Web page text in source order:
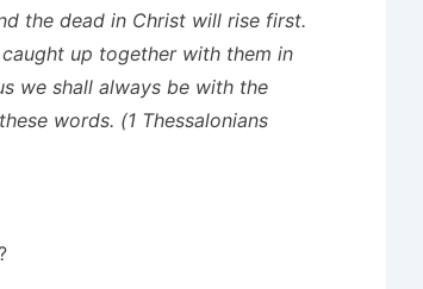
the dead in Christ will rise first.
up together with them in
we shall always be with the
words. (1 Thessalonians